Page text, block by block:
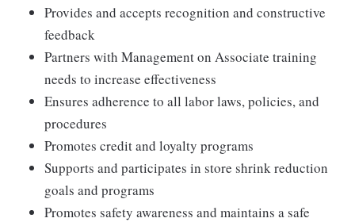
Provides and accepts recognition and constructive
feedback
Partners with Management on Associate training
needs to increase effectiveness
Ensures adherence to all labor laws, policies, and
procedures
Promotes credit and loyalty programs
Supports and participates in store shrink reduction
goals and programs
Promotes safety awareness and maintains a safe